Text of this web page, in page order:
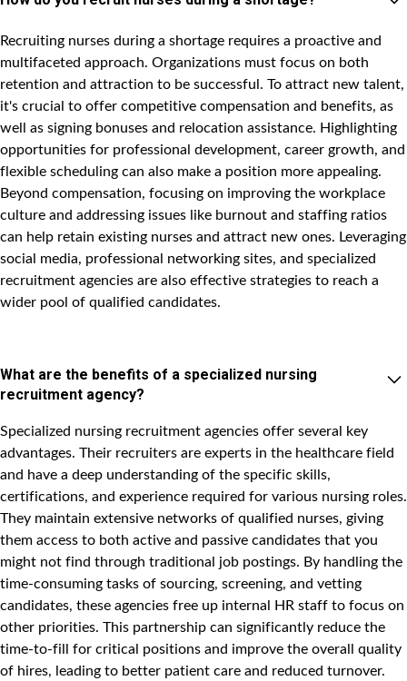
Recruiting nurses during a shortage requires a proactive and
multifaceted approach. Organizations must focus on both
retention and attraction to be successful. To attract new talent,
it's crucial to offer competitive compensation and benefits, as
well as signing bonuses and relocation assistance. Highlighting
opportunities for professional development, career growth, and
flexible scheduling can also make a position more appealing.
Beyond compensation, focusing on improving the workplace
culture and addressing issues like burnout and staffing ratios
can help retain existing nurses and attract new ones. Leveraging
social media, professional networking sites, and specialized
recruitment agencies are also effective strategies to reach a
wider pool of qualified candidates.
What are the benefits of a specialized nursing
recruitment agency?
Specialized nursing recruitment agencies offer several key
advantages. Their recruiters are experts in the healthcare field
and have a deep understanding of the specific skills,
certifications, and experience required for various nursing roles.
They maintain extensive networks of qualified nurses, giving
them access to both active and passive candidates that you
might not find through traditional job postings. By handling the
time-consuming tasks of sourcing, screening, and vetting
candidates, these agencies free up internal HR staff to focus on
other priorities. This partnership can significantly reduce the
time-to-fill for critical positions and improve the overall quality
of hires, leading to better patient care and reduced turnover.